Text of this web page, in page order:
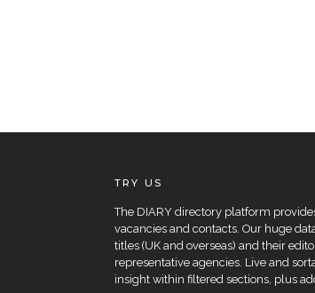
TRY US
The DIARY directory platform
vacancies and contacts. Our huge
titles (UK and overseas) and their
representative agencies. Live and
insight within filtered sections, plus